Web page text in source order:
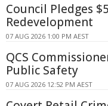
Council Pledges
Redevelopment
07 AUG 2026 1:00 PM AEST
QCS
Public Safety
07 AUG 2026 12:52 PM AEST